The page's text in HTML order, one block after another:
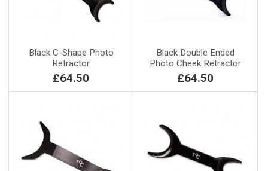
Black C-Shape Photo
Retractor
£64.50
Black Double Ended
Photo Cheek Retractor
£64.50